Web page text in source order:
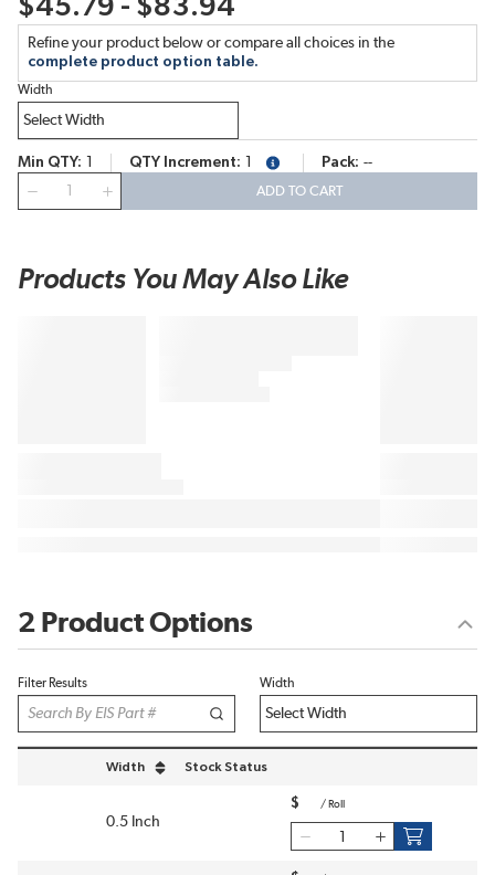
$45.79 - $83.94
Refine your product below or compare all choices in the
complete product option table.
Width
Min QTY QTY Increment more infoPack --
ADD TO CART
Products You May Also Like
2 Product Options
Filter Results Width
Width
sort by Width in descending order
Stock Status
0.5 Inch
$ / Roll